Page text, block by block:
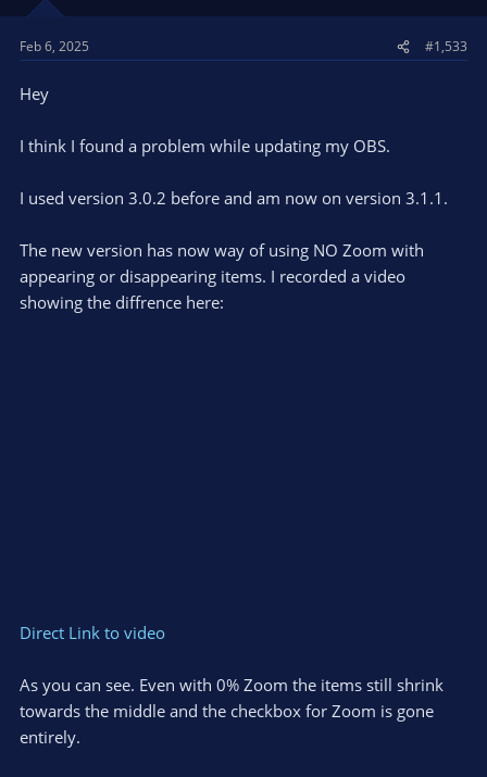
Feb 6, 2025 #1,533
Hey
I think I found a problem while updating my OBS.
I used version 3.0.2 before and am now on version 3.1.1.
The new version has now way of using NO Zoom with
appearing or disappearing items. I recorded a video
showing the diffrence here:
Direct Link to video
As you can see. Even with 0% Zoom the items still shrink
towards the middle and the checkbox for Zoom is gone
entirely.